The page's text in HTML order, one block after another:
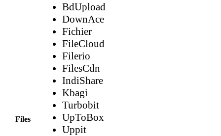
Files
BdUpload
DownAce
Fichier
FileCloud
Filerio
FilesCdn
IndiShare
Kbagi
Turbobit
UpToBox
Uppit